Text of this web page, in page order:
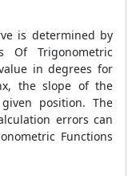
is determined by
Of Trigonometric
in degrees for
the slope of the
position. The
errors can
Functions